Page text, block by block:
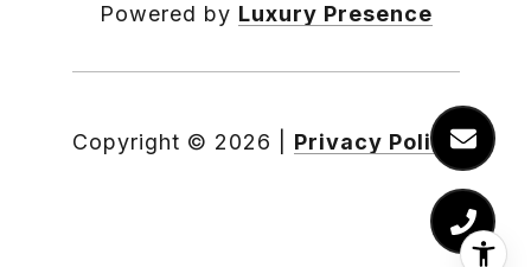
Powered by Luxury Presence
Copyright © 2026 Privacy Policy